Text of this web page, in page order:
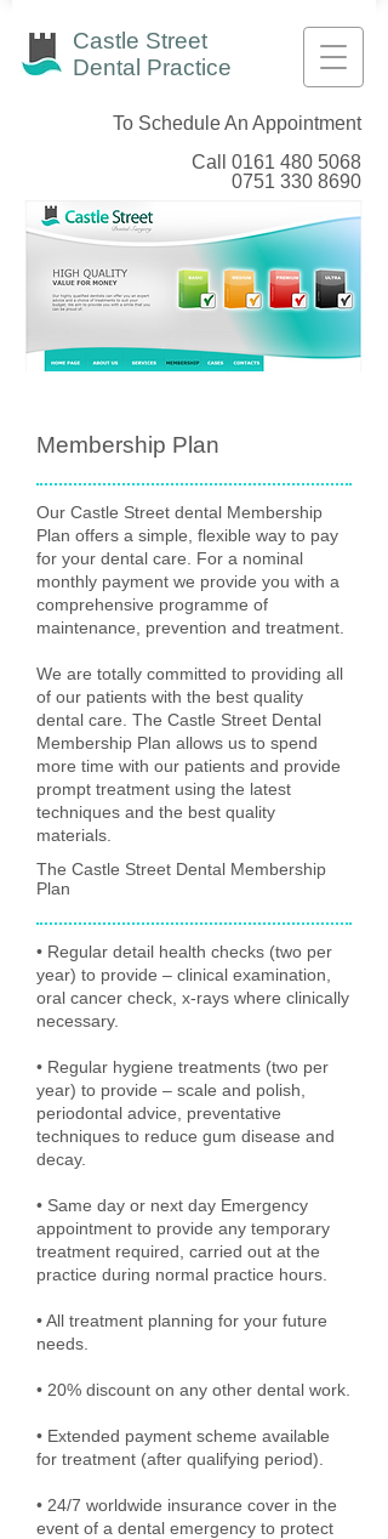
Castle Street
Dental Practice
To Schedule An Appointment
Call 0161 480 5068
0751 330 8690
Membership Plan
Our Castle Street dental Membership
Plan offers a simple, flexible way to pay
for your dental care. For a nominal
monthly payment we provide you with a
comprehensive programme of
maintenance, prevention and treatment.
We are totally committed to providing all
of our patients with the best quality
dental care. The Castle Street Dental
Membership Plan allows us to spend
more time with our patients and provide
prompt treatment using the latest
techniques and the best quality
materials.
The Castle Street Dental Membership
Plan
• Regular detail health checks (two per
year) to provide – clinical examination,
oral cancer check, x-rays where clinically
necessary.
• Regular hygiene treatments (two per
year) to provide – scale and polish,
periodontal advice, preventative
techniques to reduce gum disease and
decay.
• Same day or next day Emergency
appointment to provide any temporary
treatment required, carried out at the
practice during normal practice hours.
• All treatment planning for your future
needs.
• 20% discount on any other dental work.
• Extended payment scheme available
for treatment (after qualifying period).
• 24/7 worldwide insurance cover in the
event of a dental emergency to protect